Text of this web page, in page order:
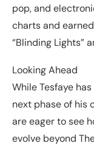
pop, and
charts and
“Blinding Lights”
Looking Ahead
While Tesfaye
next phase of his
are eager to see
evolve beyond